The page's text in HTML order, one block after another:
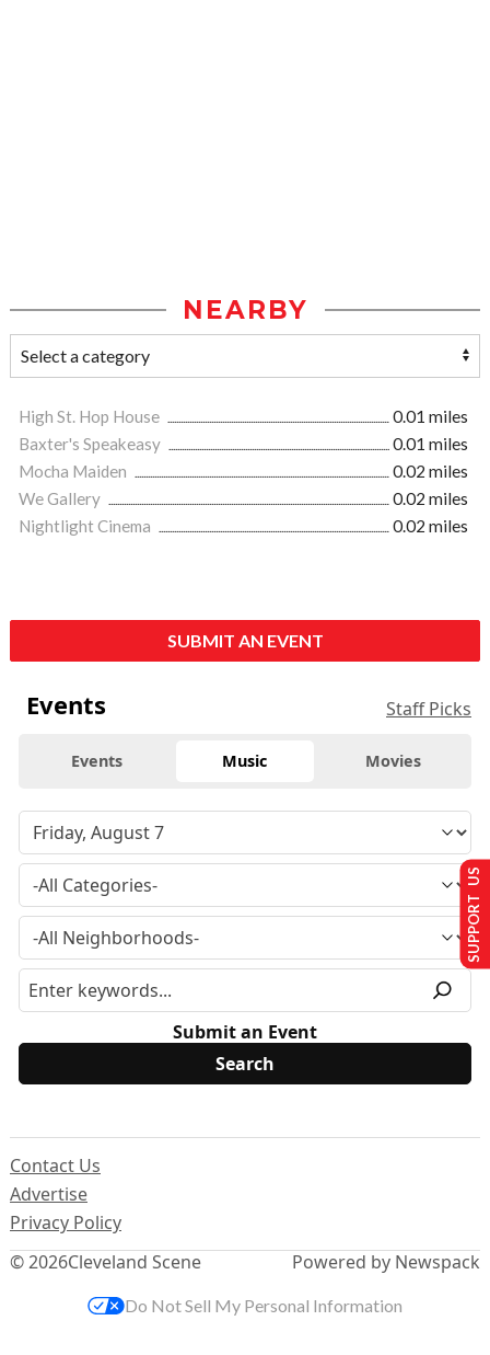
NEARBY
High St. Hop House
0.01 miles
Baxter's Speakeasy
0.01 miles
Mocha Maiden
0.02 miles
We Gallery
0.02 miles
Nightlight Cinema
0.02 miles
SUBMIT AN EVENT
Events Staff Picks
Events Music Movies
Submit an Event
© 2026Cleveland Scene
Contact Us
Advertise
Privacy Policy
Powered by Newspack
SUPPORT US
Do Not Sell My Personal Information